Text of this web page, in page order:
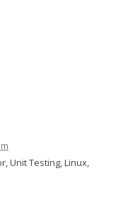
Unit Testing, Linux,